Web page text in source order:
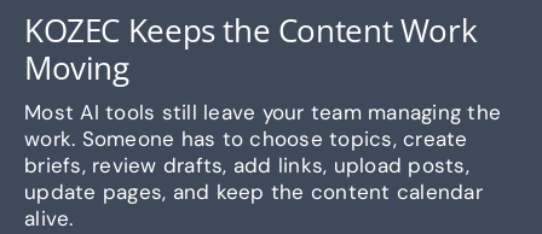
KOZEC Keeps the Content Work
Moving
Most AI tools still leave your team managing the
work. Someone has to choose topics, create
briefs, review drafts, add links, upload posts,
update pages, and keep the content calendar
alive.